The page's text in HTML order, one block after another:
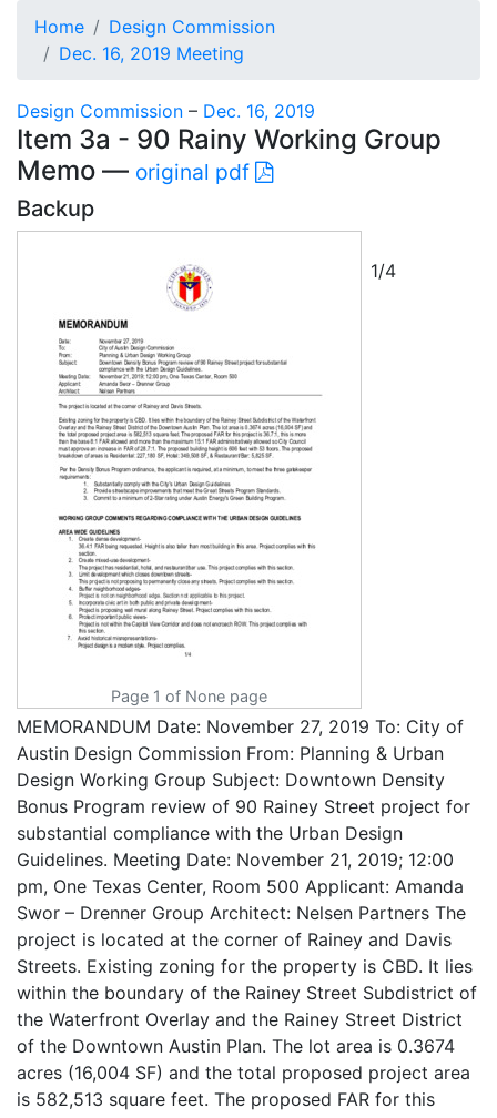
Home
Design Commission
Dec. 16, 2019 Meeting
Design Commission – Dec. 16, 2019
Item 3a - 90 Rainy Working Group
Memo — original pdf
Backup
Page 1 of None page